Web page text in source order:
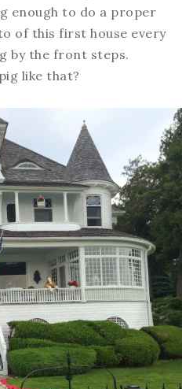
enough to do a proper
of this first house every
by the front steps.
like that?